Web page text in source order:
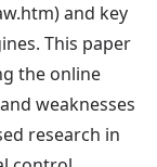
and key
This paper
the online
weaknesses
research in